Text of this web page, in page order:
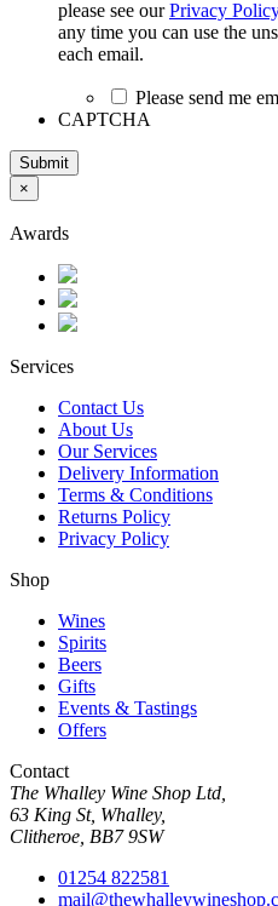
please see ourPrivacy Policy
any time you can use the
each email.
Please send me
CAPTCHA
Submit
×
Awards
Services
Contact Us
About Us
Our Services
Delivery Information
Terms & Conditions
Returns Policy
Privacy Policy
Shop
Wines
Spirits
Beers
Gifts
Events & Tastings
Offers
Contact
The Whalley Wine Shop Ltd,
63 King St, Whalley,
Clitheroe, BB7 9SW
01254 822581